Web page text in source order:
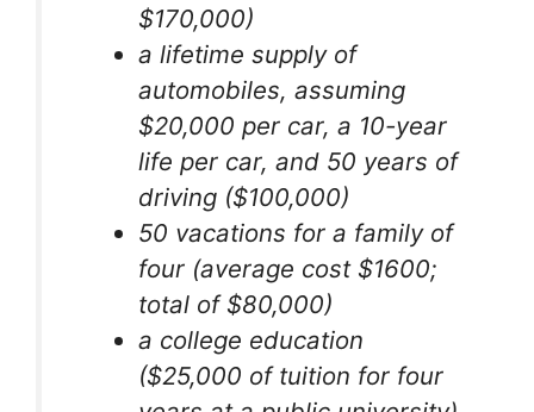
$170,000)
a lifetime supply of
automobiles, assuming
$20,000 per car, a 10-year
life per car, and 50 years of
driving ($100,000)
50 vacations for a family of
four (average cost $1600;
total of $80,000)
a college education
($25,000 of tuition for four